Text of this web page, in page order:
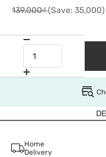
139,000₫(Save: 35,000)
Home
Delivery